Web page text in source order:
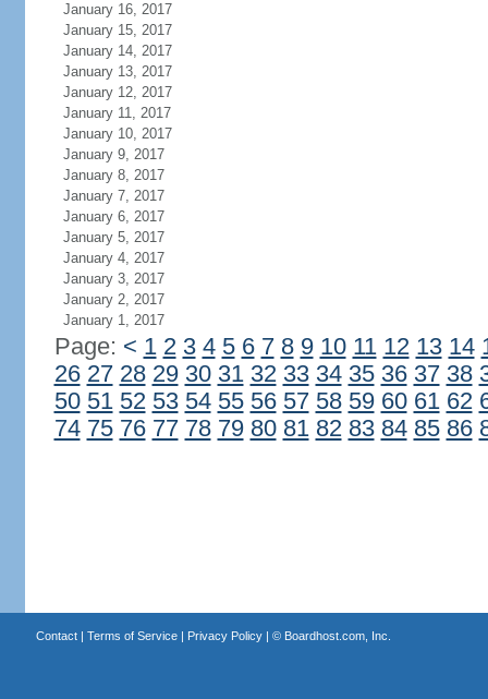
January 16, 2017
January 15, 2017
January 14, 2017
January 13, 2017
January 12, 2017
January 11, 2017
January 10, 2017
January 9, 2017
January 8, 2017
January 7, 2017
January 6, 2017
January 5, 2017
January 4, 2017
January 3, 2017
January 2, 2017
January 1, 2017
Page: < 1 2 3 4 5 6 7 8 9 10 11 12 13 14
26 27 28 29 30 31 32 33 34 35 36 37 38
50 51 52 53 54 55 56 57 58 59 60 61 62
74 75 76 77 78 79 80 81 82 83 84 85 86
Contact| Terms of Service| Privacy Policy| © Boardhost.com, Inc.